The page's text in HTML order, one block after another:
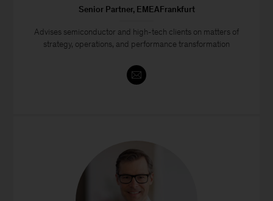
Senior Partner, EMEAFrankfurt
Advises semiconductor and high-tech clients on matters of
strategy, operations, and performance transformation